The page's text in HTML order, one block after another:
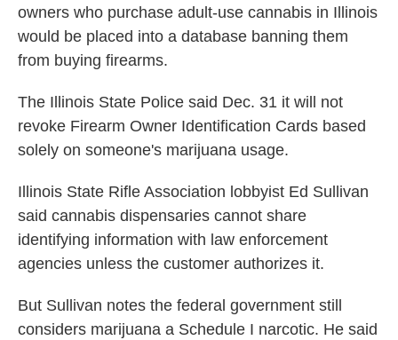
owners who purchase adult-use cannabis in Illinois
would be placed into a database banning them
from buying firearms.
The Illinois State Police said Dec. 31 it will not
revoke Firearm Owner Identification Cards based
solely on someone's marijuana usage.
Illinois State Rifle Association lobbyist Ed Sullivan
said cannabis dispensaries cannot share
identifying information with law enforcement
agencies unless the customer authorizes it.
But Sullivan notes the federal government still
considers marijuana a Schedule I narcotic. He said